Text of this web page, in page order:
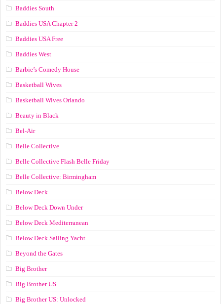
Baddies South
Baddies USA Chapter 2
Baddies USA Free
Baddies West
Barbie’s Comedy House
Basketball Wives
Basketball Wives Orlando
Beauty in Black
Bel-Air
Belle Collective
Belle Collective Flash Belle Friday
Belle Collective: Birmingham
Below Deck
Below Deck Down Under
Below Deck Mediterranean
Below Deck Sailing Yacht
Beyond the Gates
Big Brother
Big Brother US
Big Brother US: Unlocked